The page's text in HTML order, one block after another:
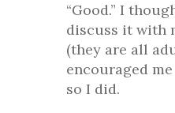
“Good.” I
discuss it with
(they are all
encouraged
so I did.